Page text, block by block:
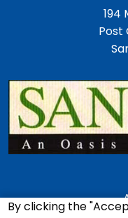
By clicking the
194
Post